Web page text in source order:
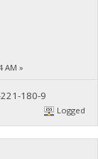
AM »
221-180-9
Logged